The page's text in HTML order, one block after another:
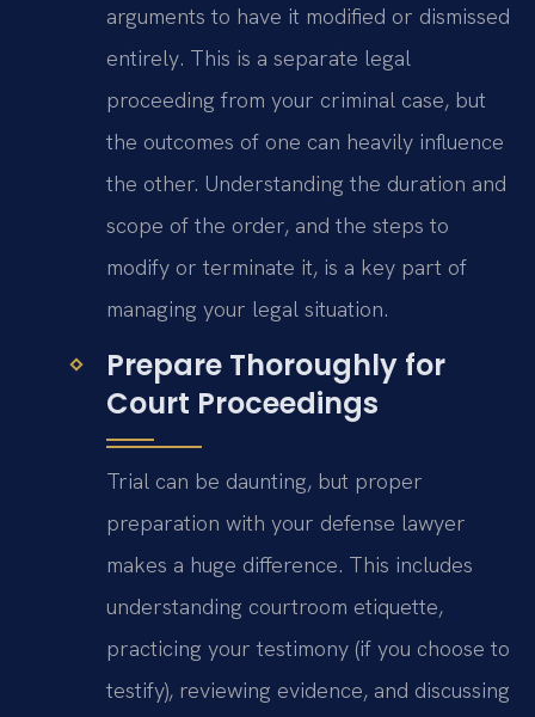
arguments to have it modified or dismissed
entirely. This is a separate legal
proceeding from your criminal case, but
the outcomes of one can heavily influence
the other. Understanding the duration and
scope of the order, and the steps to
modify or terminate it, is a key part of
managing your legal situation.
Prepare Thoroughly for
Court Proceedings
Trial can be daunting, but proper
preparation with your defense lawyer
makes a huge difference. This includes
understanding courtroom etiquette,
practicing your testimony (if you choose to
testify), reviewing evidence, and discussing